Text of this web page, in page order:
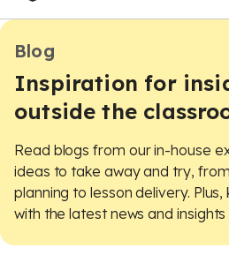
Blog
Inspiration for
outside the
Read blogs from our in-house
ideas to take away and try,
planning to lesson delivery.
with the latest news and